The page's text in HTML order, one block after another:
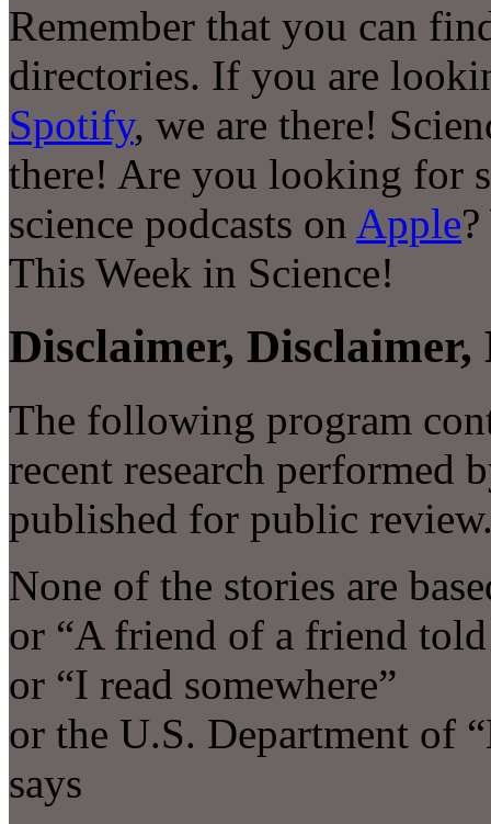
Remember that you can
directories. If you are
Spotify, we are there!
there! Are you looking for
science podcasts on Apple
This Week in Science!
Disclaimer,
The following program
recent research performed
published for public
None of the stories are
or “A friend of a friend told
or “I read somewhere”
or the U.S. Department of
says